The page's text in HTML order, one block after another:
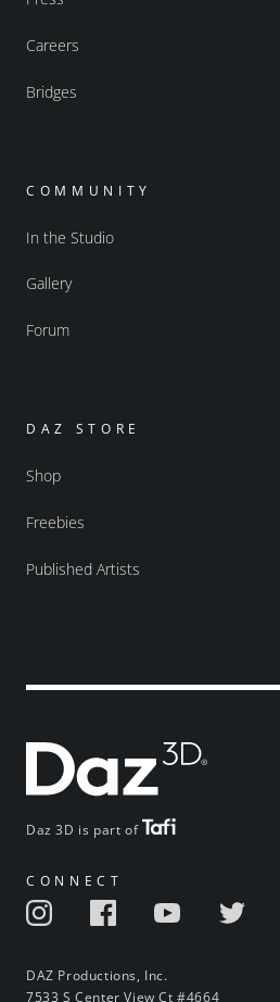
Daz 3D is part of
CONNECT
DAZ Productions, Inc.
7533 S Center View Ct #4664
Careers
Bridges
COMMUNITY
In the Studio
Gallery
Forum
DAZ STORE
Shop
Freebies
Published Artists